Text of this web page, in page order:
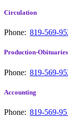
Circulation
Phone: 819-569-
Production-Obituaries
Phone: 819-569-
Accounting
Phone: 819-569-